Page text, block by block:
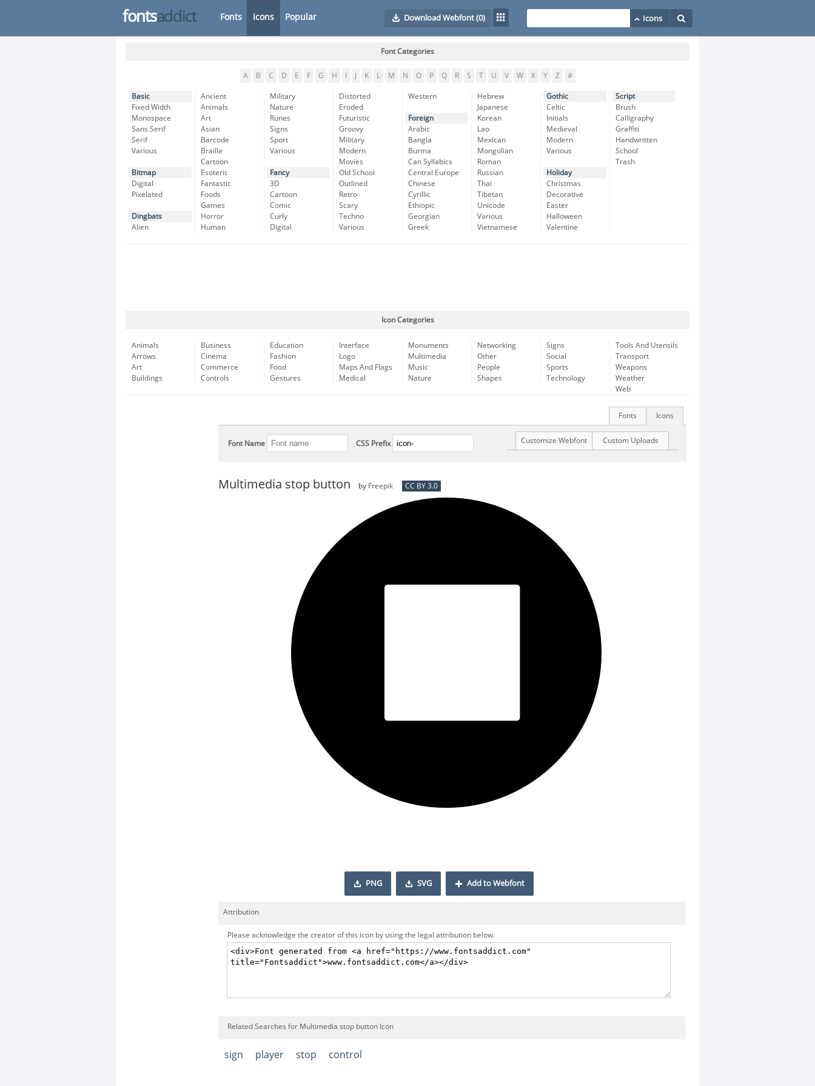
fontsaddict Fonts Icons Popular Download Webfont(0)
Font Categories
A B C D E F G H K L M N O P Q R S T U V W X Y Z #
Basic
Fixed Width
Monospace
Sans Serif
Serif
Various
Bitmap
Digital
Pixelated
Dingbats
Alien
Ancient
Animals
Art
Asian
Barcode
Braille
Cartoon
Esoteric
Fantastic
Foods
Games
Horror
Human
Military
Nature
Runes
Signs
Sport
Various
Fancy
3D
Cartoon
Comic
Curly
Digital
Distorted
Eroded
Futuristic
Groovy
Military
Modern
Movies
Old School
Outlined
Retro
Scary
Techno
Various
Western
Foreign
Arabic
Bangla
Burma
Can Syllabics
Central Europe
Chinese
Cyrillic
Ethiopic
Georgian
Greek
Hebrew
Japanese
Korean
Lao
Mexican
Mongolian
Roman
Russian
Thai
Tibetan
Unicode
Various
Vietnamese
Gothic
Celtic
Initials
Medieval
Modern
Various
Holiday
Christmas
Decorative
Easter
Halloween
Valentine
Script
Brush
Calligraphy
Graffiti
Handwritten
School
Trash
Icon Categories
Animals
Arrows
Art
Buildings
Business
Cinema
Commerce
Controls
Education
Fashion
Food
Gestures
Interface
Logo
Maps And Flags
Medical
Monuments
Multimedia
Music
Nature
Networking
Other
People
Shapes
Signs
Social
Sports
Technology
Tools And Utensils
Transport
Weapons
Weather
Web
Icons
Fonts
Font Name CSS Prefix Custom Uploads
Customize Webfont
Multimedia stop button by Freepik CC BY 3.0
PNG SVG Add to Webfont
Attribution
Please acknowledge the creator of this icon by using the legal attribution below.
Related Searches for Multimedia stop button Icon
sign player stop control